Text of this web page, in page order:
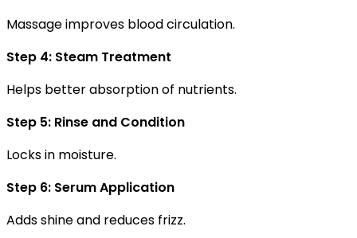
Massage improves blood circulation.
Step 4: Steam Treatment
Helps better absorption of nutrients.
Step 5: Rinse and Condition
Locks in moisture.
Step 6: Serum Application
Adds shine and reduces frizz.